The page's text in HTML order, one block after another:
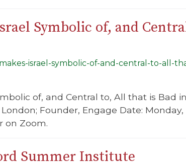
Symbolic of, and
israel-symbolic-of-and-central-to-all-
of, and Central to, All that is Bad
Founder, Engage Date:
on Zoom.
Summer Institute